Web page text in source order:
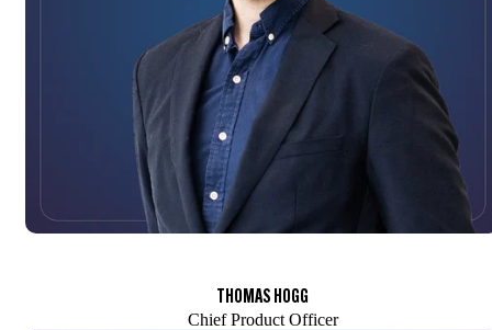
THOMAS HOGG
Chief Product Officer